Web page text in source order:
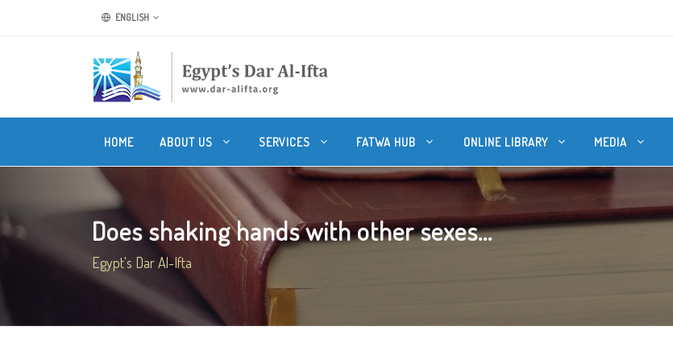
ENGLISH
HOME ABOUT US SERVICES FATWA HUB ONLINE LIBRARY MEDIA
Does shaking hands with other sexes...
Egypt's Dar Al-Ifta